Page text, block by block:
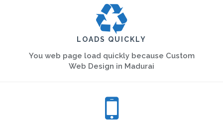
LOADS QUICKLY
You web page load quickly because Custom
Web Design in Madurai